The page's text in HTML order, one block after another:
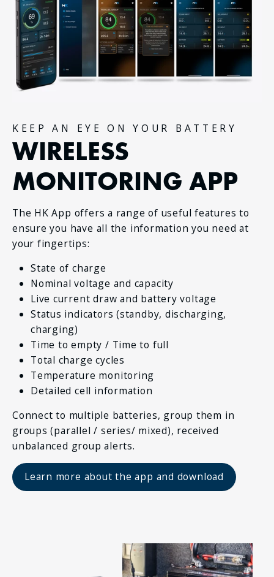
KEEP AN EYE ON YOUR BATTERY
WIRELESS
MONITORING APP
The HK App offers a range of useful features to
ensure you have all the information you need at
your fingertips:
State of charge
Nominal voltage and capacity
Live current draw and battery voltage
Status indicators (standby, discharging,
charging)
Time to empty / Time to full
Total charge cycles
Temperature monitoring
Detailed cell information
Connect to multiple batteries, group them in
groups (parallel / series/ mixed), received
unbalanced group alerts.
Learn more about the app and download